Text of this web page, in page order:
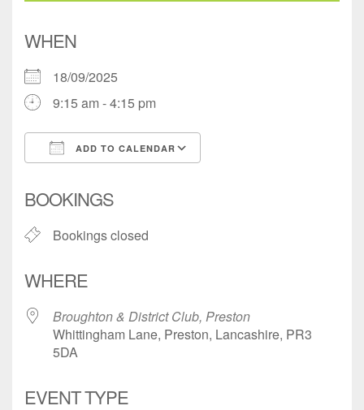
WHEN
18/09/2025
9:15 am - 4:15 pm
ADD TO CALENDAR
BOOKINGS
Bookings closed
WHERE
Broughton & District Club, Preston
Whittingham Lane, Preston, Lancashire, PR3
5DA
EVENT TYPE